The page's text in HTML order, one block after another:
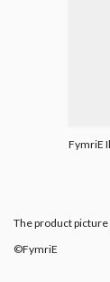
FymriE
The product picture
©FymriE